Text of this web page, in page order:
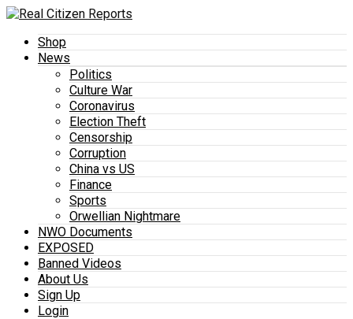
Shop
News
Politics
Culture War
Coronavirus
Election Theft
Censorship
Corruption
China vs US
Finance
Sports
Orwellian Nightmare
NWO Documents
EXPOSED
Banned Videos
About Us
Sign Up
Login